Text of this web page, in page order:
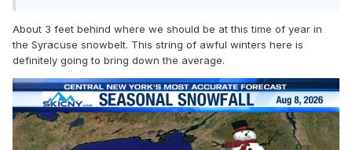
About 3 feet behind where we should be at this time of year in
the Syracuse snowbelt. This string of awful winters here is
definitely going to bring down the average.